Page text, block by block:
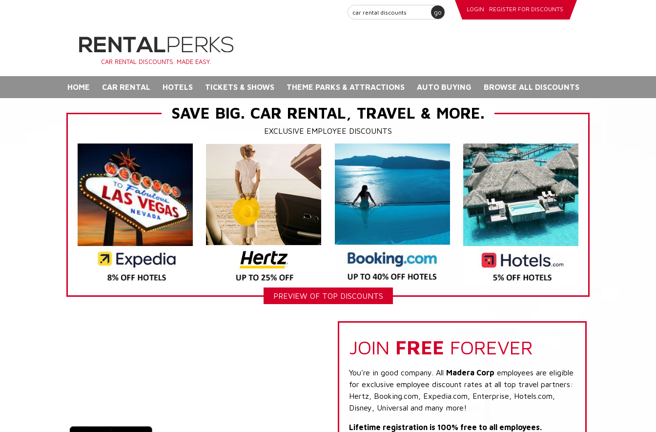
go LOGIN REGISTER FOR DISCOUNTS
CAR RENTAL DISCOUNTS. MADE EASY.
HOME CAR RENTAL HOTELS TICKETS & SHOWS THEME PARKS & ATTRACTIONS AUTO BUYING BROWSE ALL DISCOUNTS
SAVE BIG. CAR RENTAL, TRAVEL & MORE.
EXCLUSIVE EMPLOYEE DISCOUNTS
PREVIEW OF TOP DISCOUNTS
JOIN FREE FOREVER
You're in good company. All Madera Corp employees are eligible
for exclusive employee discount rates at all top travel partners:
Hertz, Booking.com, Expedia.com, Enterprise, Hotels.com,
Disney, Universal and many more!
Lifetime registration is 100% free to all employees.